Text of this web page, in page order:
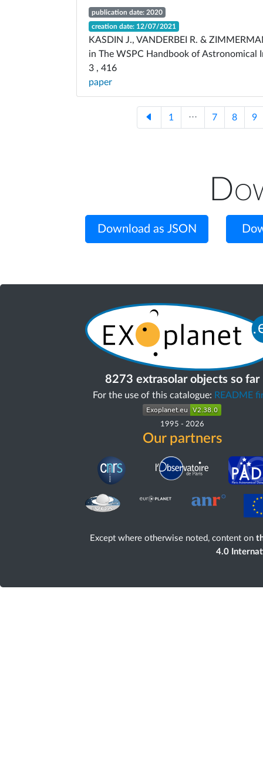
publication date: 2020
creation date: 12/07/2021
KASDIN J., VANDERBEI R. &
in The WSPC Handbook of Astronomical
3 , 416
paper
1 ⋅⋅⋅ 7 8 9
Download as JSON
8273 extrasolar objects so far
For the use of this catalogue: README
1995 - 2026
Our partners
Except where otherwise noted, content on
4.0